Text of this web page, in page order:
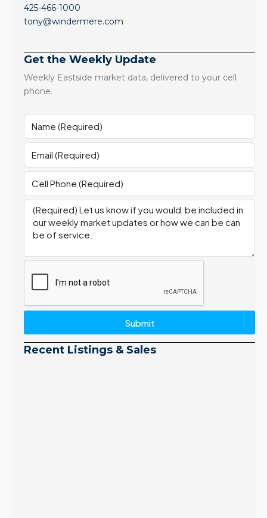
425-466-1000
tony@windermere.com
Get the Weekly Update
Weekly Eastside market data, delivered to your cell
phone.
Submit
Recent Listings & Sales